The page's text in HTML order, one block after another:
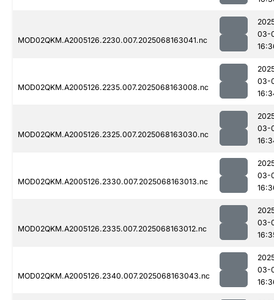
MOD02QKM.A2005126.2230.007.2025068163041.nc
03-
MOD02QKM.A2005126.2235.007.2025068163008.nc
03-
MOD02QKM.A2005126.2325.007.2025068163030.nc
03-
MOD02QKM.A2005126.2330.007.2025068163013.nc
03-
MOD02QKM.A2005126.2335.007.2025068163012.nc
03-
MOD02QKM.A2005126.2340.007.2025068163043.nc
03-